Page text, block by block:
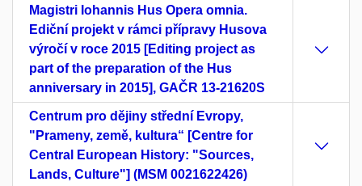
Magistri Iohannis Hus Opera omnia.
Ediční projekt v rámci přípravy Husova
výročí v roce 2015 [Editing project as
part of the preparation of the Hus
anniversary in 2015], GAČR 13-21620S
Centrum pro dějiny střední Evropy,
"Prameny, země, kultura“ [Centre for
Central European History: "Sources,
Lands, Culture"] (MSM 0021622426)